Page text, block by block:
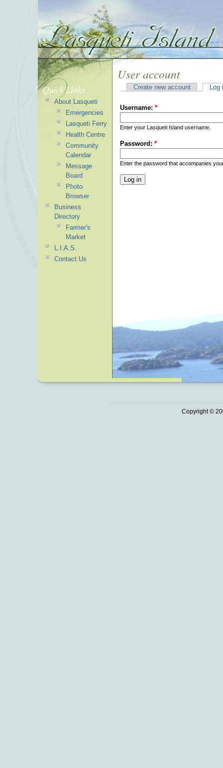
User account
Create new account Log
Username: *
Enter your Lasqueti Island username.
Password: *
Enter the password that accompanies
Quick Links
About Lasqueti
Emergencies
Lasqueti Ferry
Health Centre
Community
Calendar
Message
Board
Photo
Browser
Business
Directory
Farmer's
Market
L.I.A.S.
Contact Us
Copyright ©